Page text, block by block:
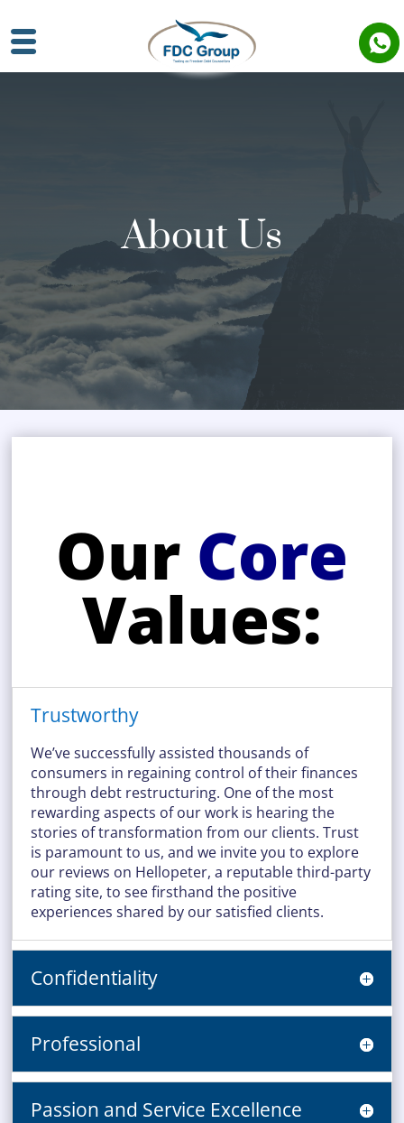
About Us
Our Core
Values:
Trustworthy
We’ve successfully assisted thousands of
consumers in regaining control of their finances
through debt restructuring. One of the most
rewarding aspects of our work is hearing the
stories of transformation from our clients. Trust
is paramount to us, and we invite you to explore
our reviews on Hellopeter, a reputable third-party
rating site, to see firsthand the positive
experiences shared by our satisfied clients.
Confidentiality
Professional
Passion and Service Excellence